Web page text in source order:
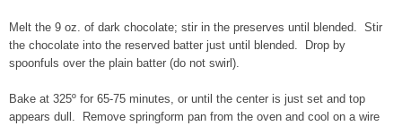
Melt the 9 oz. of dark chocolate; stir in the preserves until blended. Stir
the chocolate into the reserved batter just until blended. Drop by
spoonfuls over the plain batter (do not swirl).
Bake at 325º for 65-75 minutes, or until the center is just set and top
appears dull. Remove springform pan from the oven and cool on a wire